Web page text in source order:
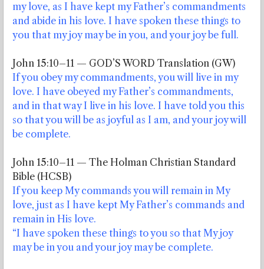
my love, as I have kept my Father’s commandments
and abide in his love. I have spoken these things to
you that my joy may be in you, and your joy be full.
John 15:10–11 — GOD’S WORD Translation (GW)
If you obey my commandments, you will live in my
love. I have obeyed my Father’s commandments,
and in that way I live in his love. I have told you this
so that you will be as joyful as I am, and your joy will
be complete.
John 15:10–11 — The Holman Christian Standard
Bible (HCSB)
If you keep My commands you will remain in My
love, just as I have kept My Father’s commands and
remain in His love.
“I have spoken these things to you so that My joy
may be in you and your joy may be complete.